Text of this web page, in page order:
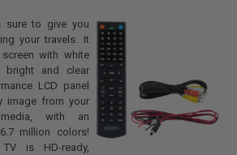
sure to give you
your travels. It
with white
bright and clear
LCD panel
image from your
with an
million colors!
is HD-ready,